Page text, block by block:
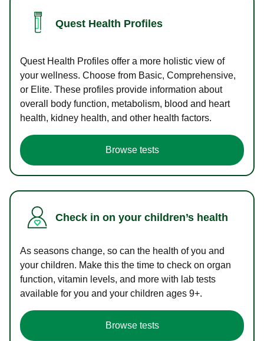
Quest Health Profiles
Quest Health Profiles offer a more holistic view of
your wellness. Choose from Basic, Comprehensive,
or Elite. These profiles provide information about
overall body function, metabolism, blood and heart
health, kidney health, and other health factors.
Browse tests
Check in on your children’s health
As seasons change, so can the health of you and
your children. Make this the time to check on organ
function, vitamin levels, and more with lab tests
available for you and your children ages 9+.
Browse tests